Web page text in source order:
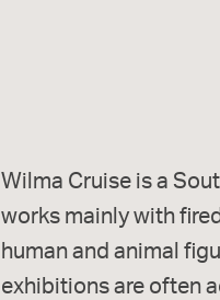
Wilma Cruise is a
works mainly with
human and animal
exhibitions are often